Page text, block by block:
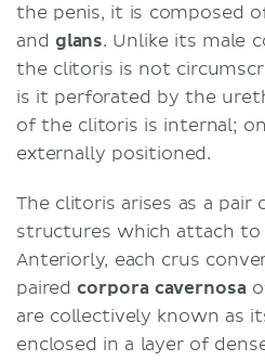
the penis, it is composed
and glans. Unlike its male
the clitoris is not
is it perforated by the
of the clitoris is internal;
externally positioned.
The clitoris arises as a pair
structures which attach to
Anteriorly, each crus
pairedcorpora cavernosa
are collectively known as
enclosed in a layer of